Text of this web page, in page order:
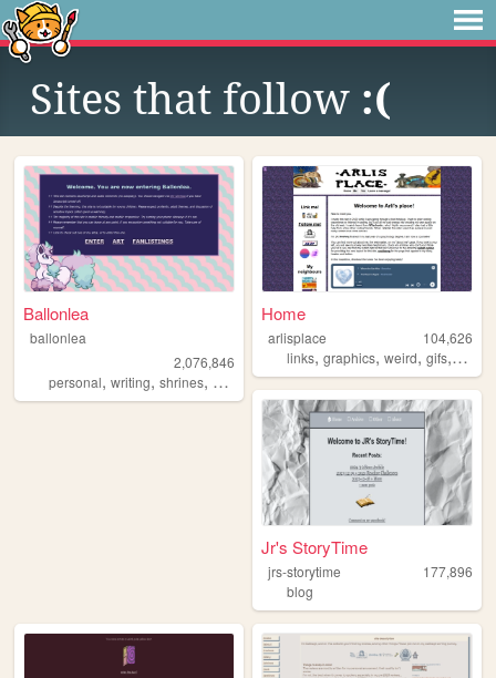
Sites that follow :(
Ballonlea
ballonlea
2,076,846
personal, writing, shrines, otherkin,art
Home
arlisplace
104,626
links,graphics,weird,gifs, diary
Jr's StoryTime
jrs-storytime
177,896
blog